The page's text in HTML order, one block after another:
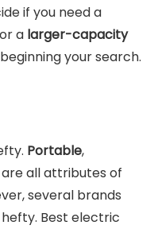
if you need a
or a larger-capacity
your search.
Portable,
are all attributes of
several brands
Best electric